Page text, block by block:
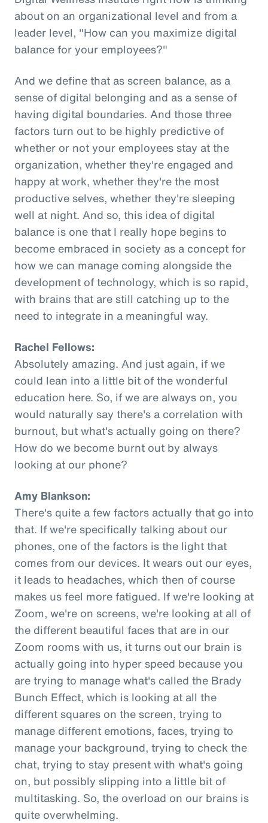
about on an organizational level and from a
leader level, "How can you maximize digital
balance for your employees?"
And we define that as screen balance, as a
sense of digital belonging and as a sense of
having digital boundaries. And those three
factors turn out to be highly predictive of
whether or not your employees stay at the
organization, whether they're engaged and
happy at work, whether they're the most
productive selves, whether they're sleeping
well at night. And so, this idea of digital
balance is one that I really hope begins to
become embraced in society as a concept for
how we can manage coming alongside the
development of technology, which is so rapid,
with brains that are still catching up to the
need to integrate in a meaningful way.
Rachel Fellows:
Absolutely amazing. And just again, if we
could lean into a little bit of the wonderful
education here. So, if we are always on, you
would naturally say there's a correlation with
burnout, but what's actually going on there?
How do we become burnt out by always
looking at our phone?
Amy Blankson:
There's quite a few factors actually that go into
that. If we're specifically talking about our
phones, one of the factors is the light that
comes from our devices. It wears out our eyes,
it leads to headaches, which then of course
makes us feel more fatigued. If we're looking at
Zoom, we're on screens, we're looking at all of
the different beautiful faces that are in our
Zoom rooms with us, it turns out our brain is
actually going into hyper speed because you
are trying to manage what's called the Brady
Bunch Effect, which is looking at all the
different squares on the screen, trying to
manage different emotions, faces, trying to
manage your background, trying to check the
chat, trying to stay present with what's going
on, but possibly slipping into a little bit of
multitasking. So, the overload on our brains is
quite overwhelming.